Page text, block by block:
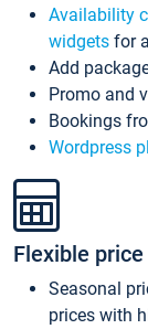
Availability
widgets for
Add
Promo and
Bookings
Wordpress
Flexible
Seasonal
prices with